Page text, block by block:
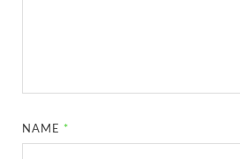
NAME *